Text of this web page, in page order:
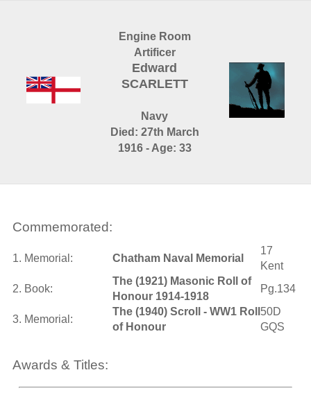
Engine Room
Artificer
Edward
SCARLETT
Navy
Died: 27th March
1916 - Age: 33
Commemorated:
1. Memorial: Chatham Naval Memorial
17
Kent
2. Book:
The (1921) Masonic Roll of
Honour 1914-1918
Pg.134
3. Memorial:
The (1940) Scroll - WW1 Roll
of Honour
50D
GQS
Awards & Titles: